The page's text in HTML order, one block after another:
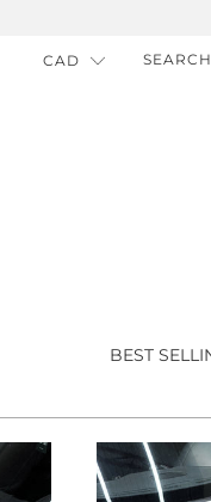
SEARCH